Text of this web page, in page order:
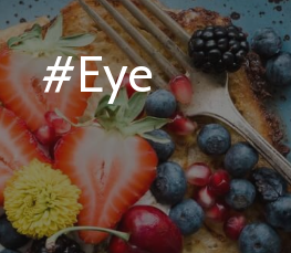
#Eye